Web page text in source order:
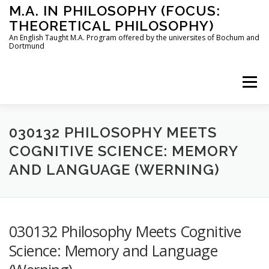
Skip
content
M.A. IN PHILOSOPHY (FOCUS:
THEORETICAL PHILOSOPHY)
An English Taught M.A. Program offered by the universites of Bochum and
Dortmund
Menu
HOME INSTRUCTORS THE PROGRAM
HOW TO APPLY
030132 PHILOSOPHY MEETS
COGNITIVE SCIENCE: MEMORY
AND LANGUAGE (WERNING)
030132 Philosophy Meets Cognitive
Science: Memory and Language